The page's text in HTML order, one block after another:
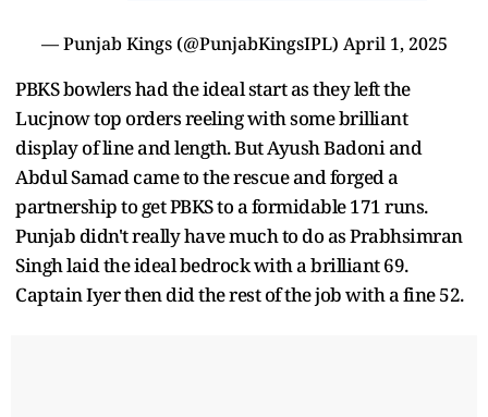
—Punjab Kings(@PunjabKingsIPL) April 1, 2025
PBKS bowlers had the ideal start as they left the
Lucjnow top orders reeling with some brilliant
display of line and length. But Ayush Badoni and
Abdul Samad came to the rescue and forged a
partnership to get PBKS to a formidable 171 runs.
Punjab didn't really have much to do as Prabhsimran
Singh laid the ideal bedrock with a brilliant 69.
Captain Iyer then did the rest of the job with a fine 52.